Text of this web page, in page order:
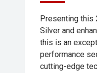
Presenting this
Silver and
this is an
performance
cutting-edge